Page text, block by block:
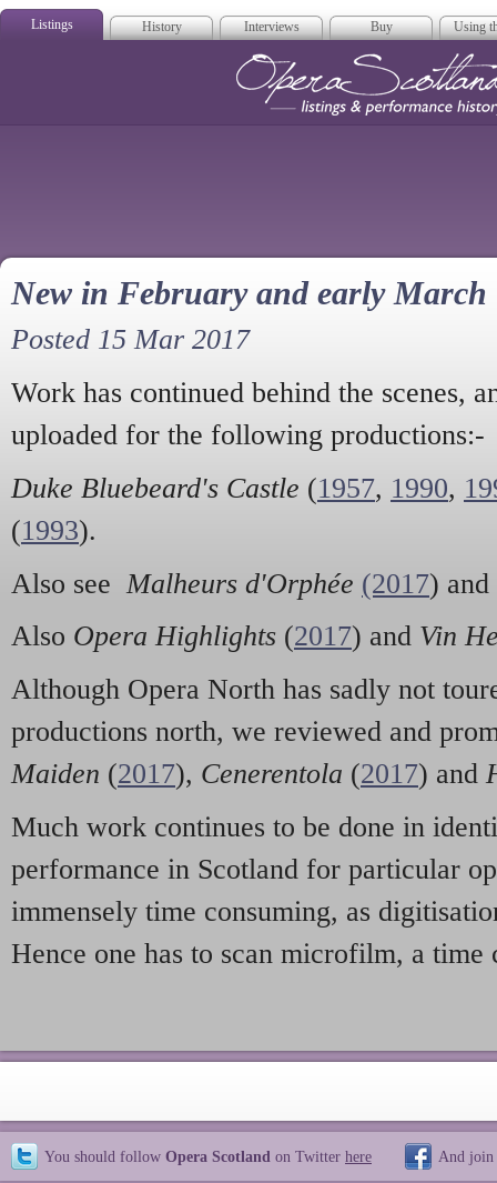
Listings History Interviews Buy Using
New in February and early March
Posted 15 Mar 2017
Work has continued behind the scenes,
uploaded for the following productions:-
Duke Bluebeard's Castle (1957, 1990,
(1993).
Also see Malheurs d'Orphée (2017) and
Also Opera Highlights (2017) and Vin
Although Opera North has sadly not
productions north, we reviewed and
Maiden (2017), Cenerentola (2017) and
Much work continues to be done in
performance in Scotland for particular
immensely time consuming, as
Hence one has to scan microfilm, a time
You should follow Opera Scotland on Twitter here And join